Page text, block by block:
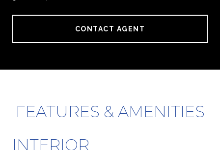
CONTACT AGENT
FEATURES & AMENITIES
INTERIOR